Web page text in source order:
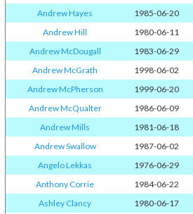
Andrew Hayes
1985-06-20
Andrew Hill
1980-06-11
Andrew McDougall
1983-06-29
Andrew McGrath
1998-06-02
Andrew McPherson
1999-06-20
Andrew McQualter
1986-06-09
Andrew Mills
1981-06-18
Andrew Swallow
1987-06-02
Angelo Lekkas
1976-06-29
Anthony Corrie
1984-06-22
Ashley Clancy
1980-06-17